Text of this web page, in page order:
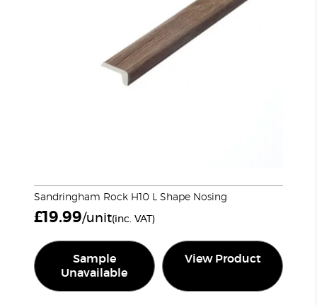
Sandringham Rock H10 L Shape Nosing
£19.99/unit(inc. VAT)
Sample
Unavailable
View Product